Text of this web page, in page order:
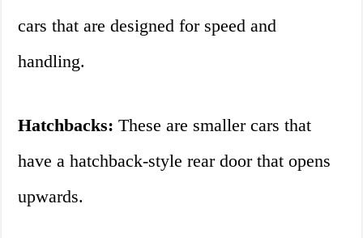
cars that are designed for speed and
handling.
Hatchbacks: These are smaller cars that
have a hatchback-style rear door that opens
upwards.